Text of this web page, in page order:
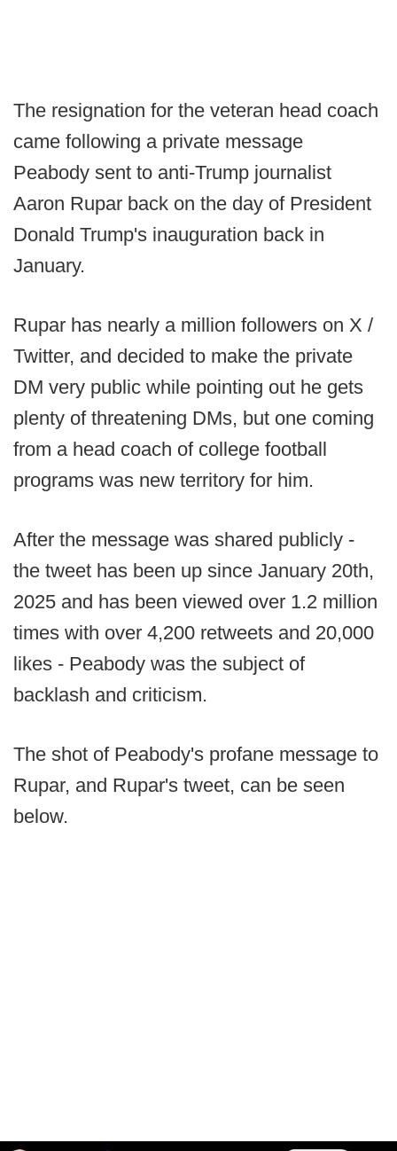
The resignation for the veteran head coach
came following a private message
Peabody sent to anti-Trump journalist
Aaron Rupar back on the day of President
Donald Trump's inauguration back in
January.
Rupar has nearly a million followers on X /
Twitter, and decided to make the private
DM very public while pointing out he gets
plenty of threatening DMs, but one coming
from a head coach of college football
programs was new territory for him.
After the message was shared publicly -
the tweet has been up since January 20th,
2025 and has been viewed over 1.2 million
times with over 4,200 retweets and 20,000
likes - Peabody was the subject of
backlash and criticism.
The shot of Peabody's profane message to
Rupar, and Rupar's tweet, can be seen
below.